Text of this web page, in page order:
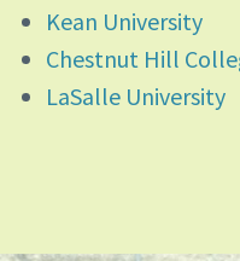
Kean University
Chestnut Hill
LaSalle University